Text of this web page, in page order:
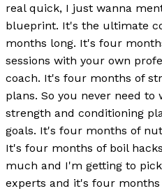
real quick, I just wanna
blueprint. It's the ultimate
months long. It's four
sessions with your own
coach. It's four months of
plans. So you never need to
strength and conditioning
goals. It's four months of
It's four months of boil
much and I'm getting to
experts and it's four